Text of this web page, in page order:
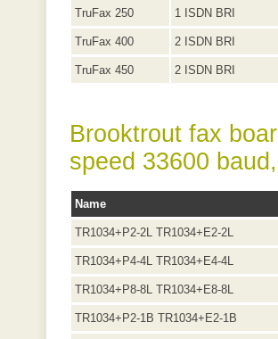
TruFax 250 1 ISDN BRI
TruFax 400 2 ISDN BRI
TruFax 450 2 ISDN BRI
Brooktrout fax
speed 33600
Name
TR1034+P2-2L TR1034+E2-2L
TR1034+P4-4L TR1034+E4-4L
TR1034+P8-8L TR1034+E8-8L
TR1034+P2-1B TR1034+E2-1B